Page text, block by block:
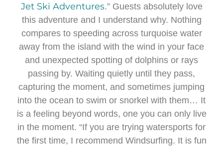
Jet Ski Adventures.” Guests absolutely love
this adventure and I understand why. Nothing
compares to speeding across turquoise water
away from the island with the wind in your face
and unexpected spotting of dolphins or rays
passing by. Waiting quietly until they pass,
capturing the moment, and sometimes jumping
into the ocean to swim or snorkel with them… It
is a feeling beyond words, one you can only live
in the moment. “If you are trying watersports for
the first time, I recommend Windsurfing. It is fun